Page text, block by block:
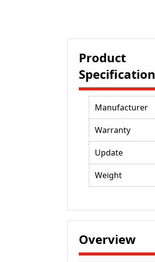
Product
Specification
Manufacturer
Warranty
Update
Weight
Overview